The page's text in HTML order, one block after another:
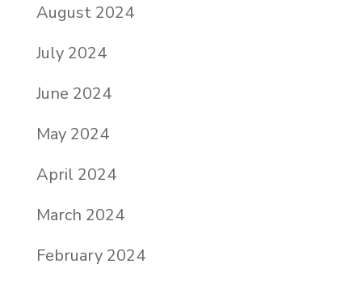
August 2024
July 2024
June 2024
May 2024
April 2024
March 2024
February 2024